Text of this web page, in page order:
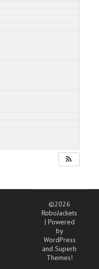
©2026
RoboJackets
| Powered
by
WordPress
andSuperb
Themes!